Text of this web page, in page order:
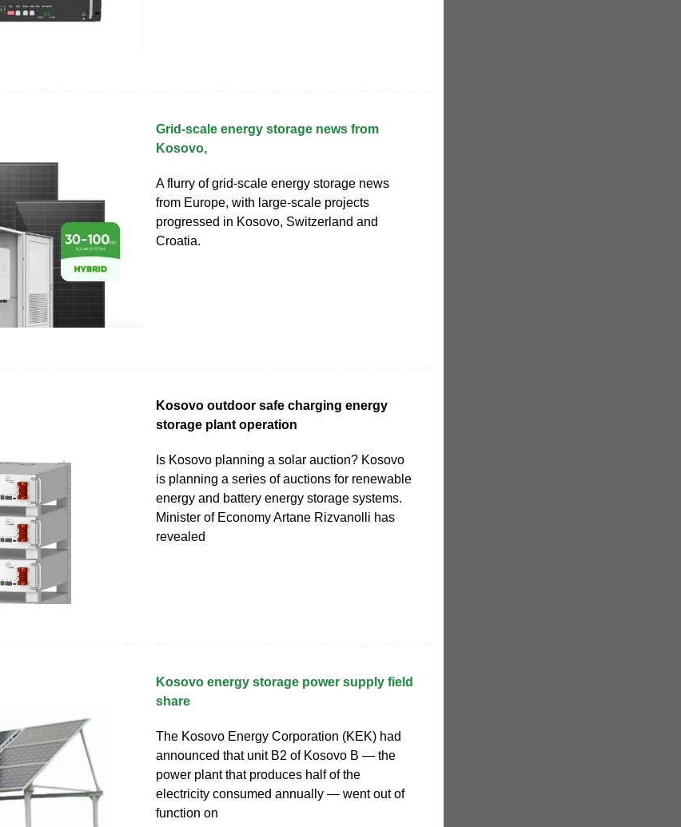
Grid-scale energy storage news from
Kosovo,
A flurry of grid-scale energy storage news
from Europe, with large-scale projects
progressed in Kosovo, Switzerland and
Croatia.
Kosovo outdoor safe charging energy
storage plant operation
Is Kosovo planning a solar auction? Kosovo
is planning a series of auctions for renewable
energy and battery energy storage systems.
Minister of Economy Artane Rizvanolli has
revealed
Kosovo energy storage power supply field
share
The Kosovo Energy Corporation (KEK) had
announced that unit B2 of Kosovo B — the
power plant that produces half of the
electricity consumed annually — went out of
function on